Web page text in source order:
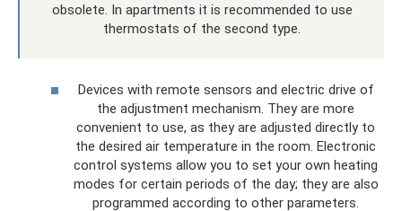
obsolete. In apartments it is recommended to use
thermostats of the second type.
Devices with remote sensors and electric drive of
the adjustment mechanism. They are more
convenient to use, as they are adjusted directly to
the desired air temperature in the room. Electronic
control systems allow you to set your own heating
modes for certain periods of the day; they are also
programmed according to other parameters.